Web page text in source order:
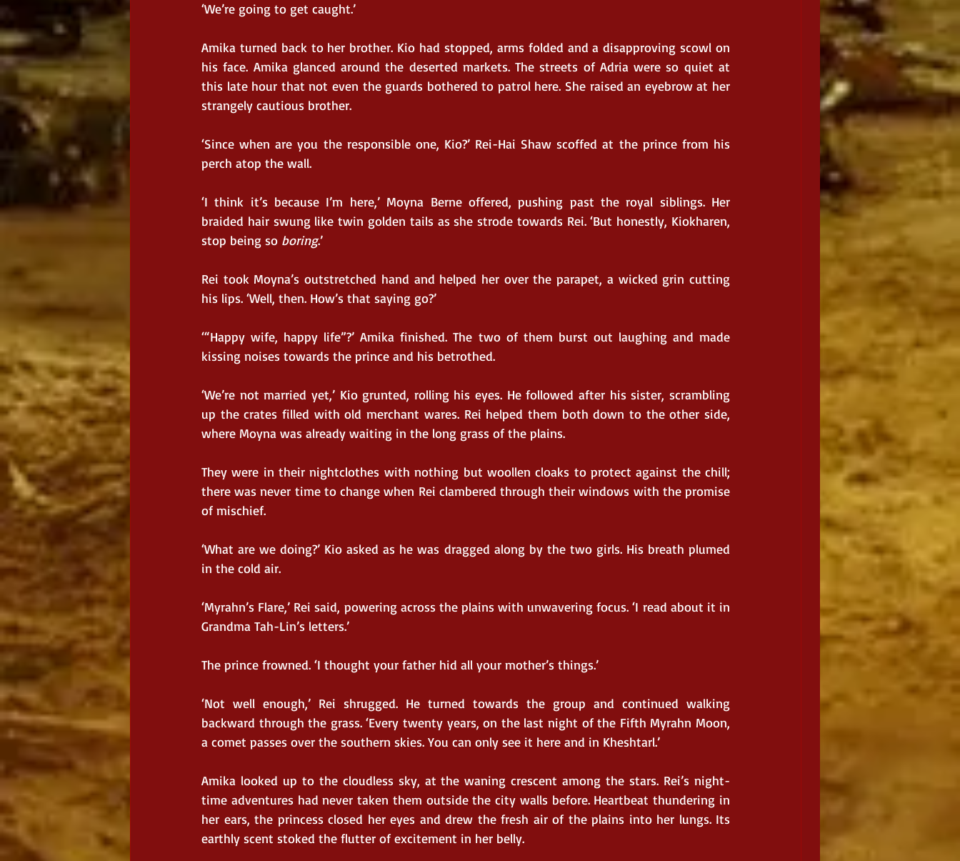
‘We’re going to get caught.’
Amika turned back to her brother. Kio had stopped, arms folded and a disapproving scowl on
his face. Amika glanced around the deserted markets. The streets of Adria were so quiet at
this late hour that not even the guards bothered to patrol here. She raised an eyebrow at her
strangely cautious brother.
‘Since when are you the responsible one, Kio?’ Rei-Hai Shaw scoffed at the prince from his
perch atop the wall.
‘I think it’s because I’m here,’ Moyna Berne offered, pushing past the royal siblings. Her
braided hair swung like twin golden tails as she strode towards Rei. ‘But honestly, Kiokharen,
stop being so boring.’
Rei took Moyna’s outstretched hand and helped her over the parapet, a wicked grin cutting
his lips. ‘Well, then. How’s that saying go?’
‘“Happy wife, happy life”?’ Amika finished. The two of them burst out laughing and made
kissing noises towards the prince and his betrothed.
‘We’re not married yet,’ Kio grunted, rolling his eyes. He followed after his sister, scrambling
up the crates filled with old merchant wares. Rei helped them both down to the other side,
where Moyna was already waiting in the long grass of the plains.
They were in their nightclothes with nothing but woollen cloaks to protect against the chill;
there was never time to change when Rei clambered through their windows with the promise
of mischief.
‘What are we doing?’ Kio asked as he was dragged along by the two girls. His breath plumed
in the cold air.
‘Myrahn’s Flare,’ Rei said, powering across the plains with unwavering focus. ‘I read about it in
Grandma Tah-Lin’s letters.’
The prince frowned. ‘I thought your father hid all your mother’s things.’
‘Not well enough,’ Rei shrugged. He turned towards the group and continued walking
backward through the grass. ‘Every twenty years, on the last night of the Fifth Myrahn Moon,
a comet passes over the southern skies. You can only see it here and in Kheshtarl.’
Amika looked up to the cloudless sky, at the waning crescent among the stars. Rei’s night-
time adventures had never taken them outside the city walls before. Heartbeat thundering in
her ears, the princess closed her eyes and drew the fresh air of the plains into her lungs. Its
earthly scent stoked the flutter of excitement in her belly.